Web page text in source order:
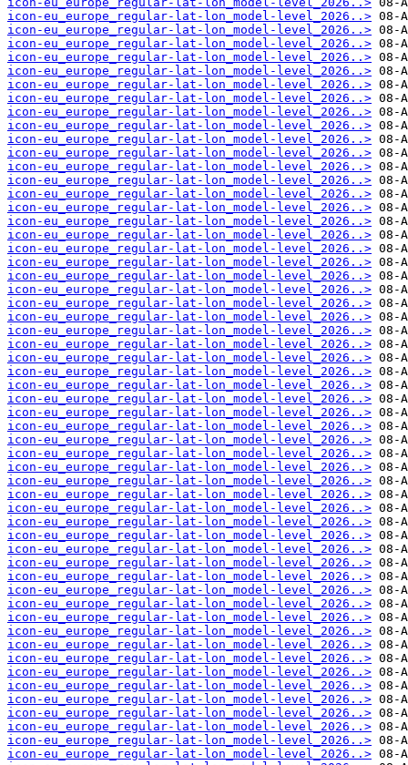
icon-eu_europe_regular-lat-lon_model-level_2026..>
icon-eu_europe_regular-lat-lon_model-level_2026..>
icon-eu_europe_regular-lat-lon_model-level_2026..>
icon-eu_europe_regular-lat-lon_model-level_2026..>
icon-eu_europe_regular-lat-lon_model-level_2026..>
icon-eu_europe_regular-lat-lon_model-level_2026..>
icon-eu_europe_regular-lat-lon_model-level_2026..>
icon-eu_europe_regular-lat-lon_model-level_2026..>
icon-eu_europe_regular-lat-lon_model-level_2026..>
icon-eu_europe_regular-lat-lon_model-level_2026..>
icon-eu_europe_regular-lat-lon_model-level_2026..>
icon-eu_europe_regular-lat-lon_model-level_2026..>
icon-eu_europe_regular-lat-lon_model-level_2026..>
icon-eu_europe_regular-lat-lon_model-level_2026..>
icon-eu_europe_regular-lat-lon_model-level_2026..>
icon-eu_europe_regular-lat-lon_model-level_2026..>
icon-eu_europe_regular-lat-lon_model-level_2026..>
icon-eu_europe_regular-lat-lon_model-level_2026..>
icon-eu_europe_regular-lat-lon_model-level_2026..>
icon-eu_europe_regular-lat-lon_model-level_2026..>
icon-eu_europe_regular-lat-lon_model-level_2026..>
icon-eu_europe_regular-lat-lon_model-level_2026..>
icon-eu_europe_regular-lat-lon_model-level_2026..>
icon-eu_europe_regular-lat-lon_model-level_2026..>
icon-eu_europe_regular-lat-lon_model-level_2026..>
icon-eu_europe_regular-lat-lon_model-level_2026..>
icon-eu_europe_regular-lat-lon_model-level_2026..>
icon-eu_europe_regular-lat-lon_model-level_2026..>
icon-eu_europe_regular-lat-lon_model-level_2026..>
icon-eu_europe_regular-lat-lon_model-level_2026..>
icon-eu_europe_regular-lat-lon_model-level_2026..>
icon-eu_europe_regular-lat-lon_model-level_2026..>
icon-eu_europe_regular-lat-lon_model-level_2026..>
icon-eu_europe_regular-lat-lon_model-level_2026..>
icon-eu_europe_regular-lat-lon_model-level_2026..>
icon-eu_europe_regular-lat-lon_model-level_2026..>
icon-eu_europe_regular-lat-lon_model-level_2026..>
icon-eu_europe_regular-lat-lon_model-level_2026..>
icon-eu_europe_regular-lat-lon_model-level_2026..>
icon-eu_europe_regular-lat-lon_model-level_2026..>
icon-eu_europe_regular-lat-lon_model-level_2026..>
icon-eu_europe_regular-lat-lon_model-level_2026..>
icon-eu_europe_regular-lat-lon_model-level_2026..>
icon-eu_europe_regular-lat-lon_model-level_2026..>
icon-eu_europe_regular-lat-lon_model-level_2026..>
icon-eu_europe_regular-lat-lon_model-level_2026..>
icon-eu_europe_regular-lat-lon_model-level_2026..>
icon-eu_europe_regular-lat-lon_model-level_2026..>
icon-eu_europe_regular-lat-lon_model-level_2026..>
icon-eu_europe_regular-lat-lon_model-level_2026..>
icon-eu_europe_regular-lat-lon_model-level_2026..>
icon-eu_europe_regular-lat-lon_model-level_2026..>
icon-eu_europe_regular-lat-lon_model-level_2026..>
icon-eu_europe_regular-lat-lon_model-level_2026..>
icon-eu_europe_regular-lat-lon_model-level_2026..>